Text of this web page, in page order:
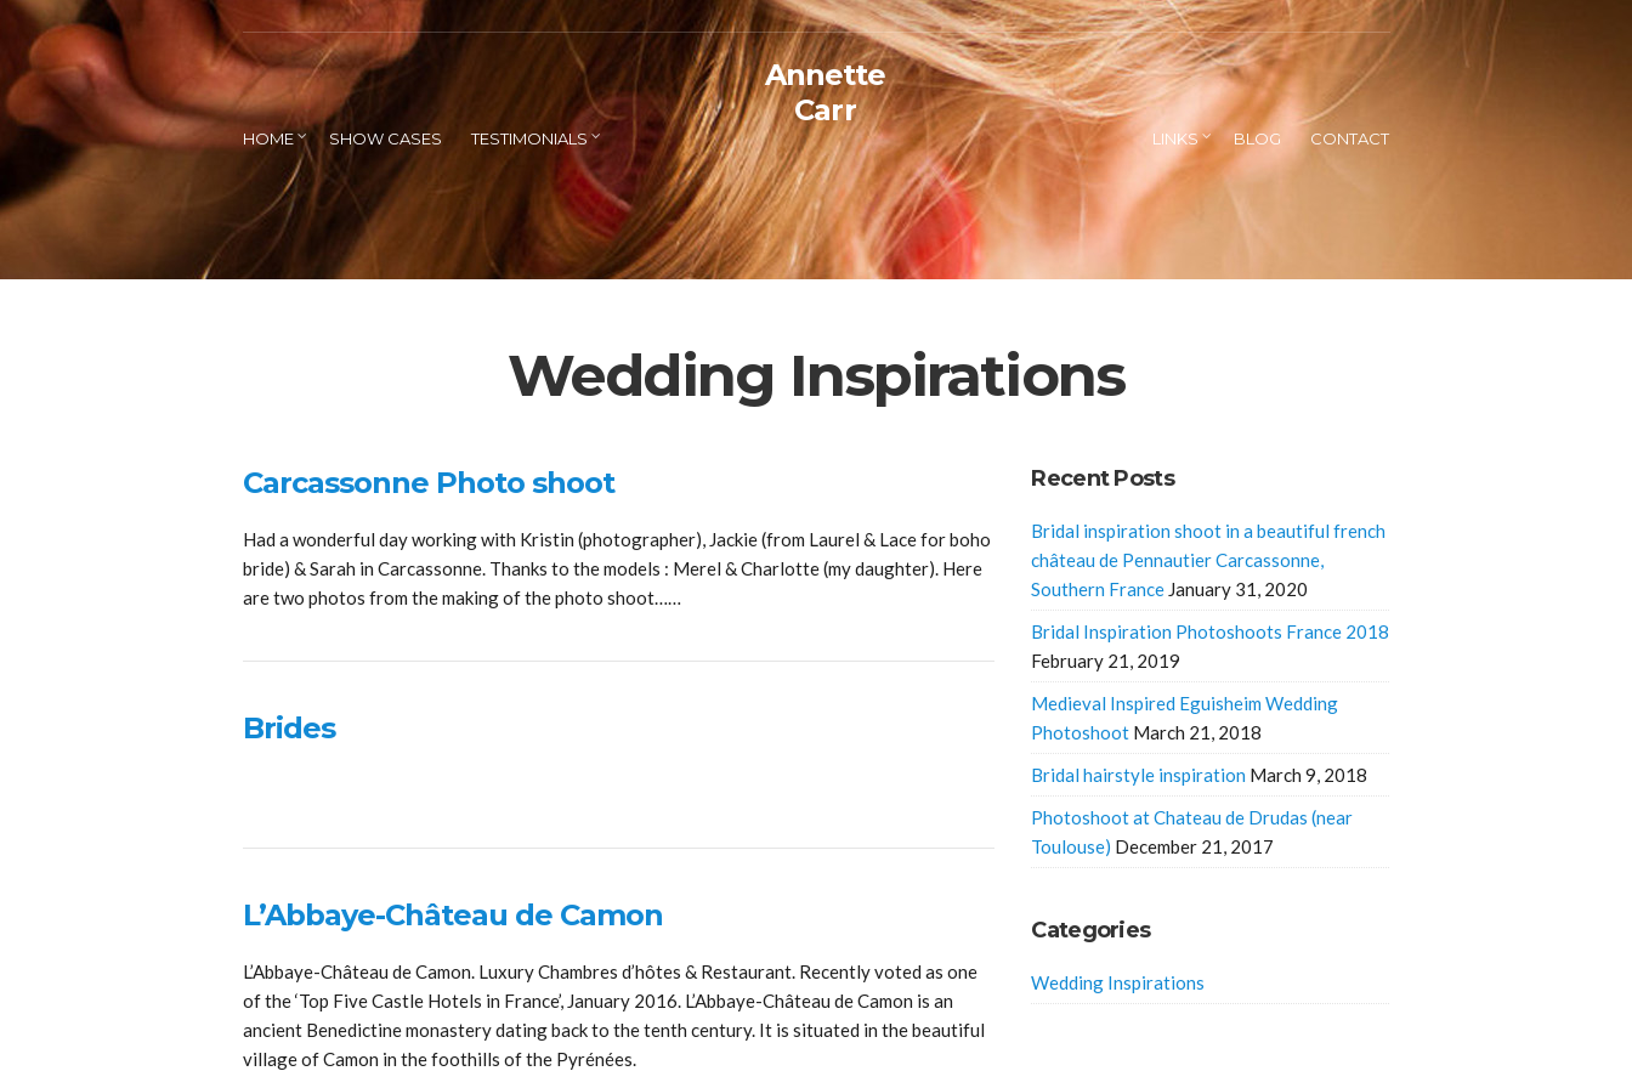
HOME SHOW CASES TESTIMONIALS
Annette
Carr
LINKS BLOG CONTACT
Wedding Inspirations
Carcassonne Photo shoot
Had a wonderful day working with Kristin (photographer), Jackie (from Laurel & Lace for boho
bride) & Sarah in Carcassonne. Thanks to the models : Merel & Charlotte (my daughter). Here
are two photos from the making of the photo shoot……
Brides
L’Abbaye-Château de Camon
L’Abbaye-Château de Camon. Luxury Chambres d’hôtes & Restaurant. Recently voted as one
of the ‘Top Five Castle Hotels in France’, January 2016. L’Abbaye-Château de Camon is an
ancient Benedictine monastery dating back to the tenth century. It is situated in the beautiful
village of Camon in the foothills of the Pyrénées.
Recent Posts
Bridal inspiration shoot in a beautiful french
château de Pennautier Carcassonne,
Southern France January 31, 2020
Bridal Inspiration Photoshoots France 2018
February 21, 2019
Medieval Inspired Eguisheim Wedding
Photoshoot March 21, 2018
Bridal hairstyle inspiration March 9, 2018
Photoshoot at Chateau de Drudas (near
Toulouse) December 21, 2017
Categories
Wedding Inspirations